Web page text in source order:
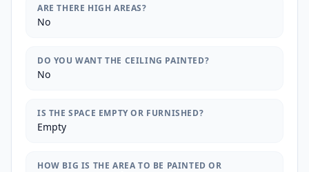
ARE THERE HIGH AREAS?
No
DO YOU WANT THE CEILING PAINTED?
No
IS THE SPACE EMPTY OR FURNISHED?
Empty
HOW BIG IS THE AREA TO BE PAINTED OR